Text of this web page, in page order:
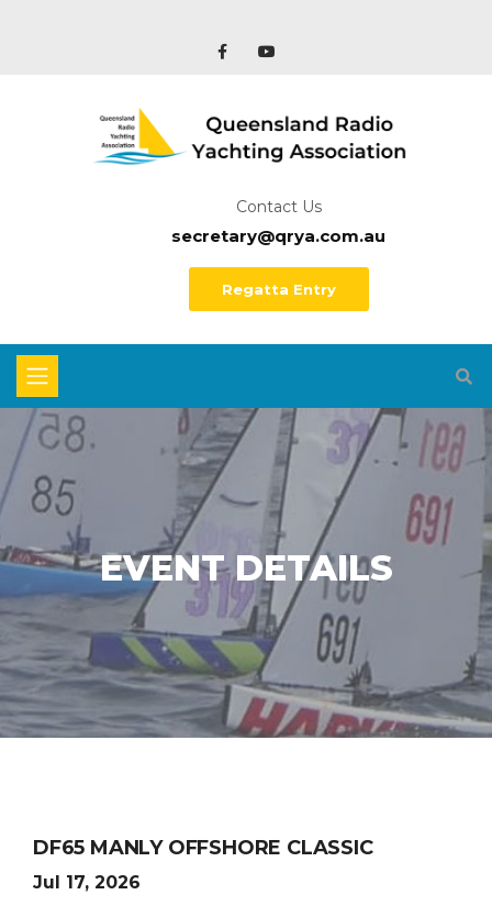
Contact Us
secretary@qrya.com.au
Regatta Entry
EVENT DETAILS
DF65 MANLY OFFSHORE CLASSIC
Jul 17, 2026